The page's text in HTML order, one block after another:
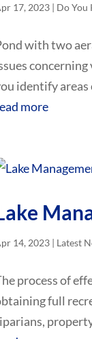
17, 2023 | Do You
with two
identify areas
more
14, 2023 | Latest
process of
full